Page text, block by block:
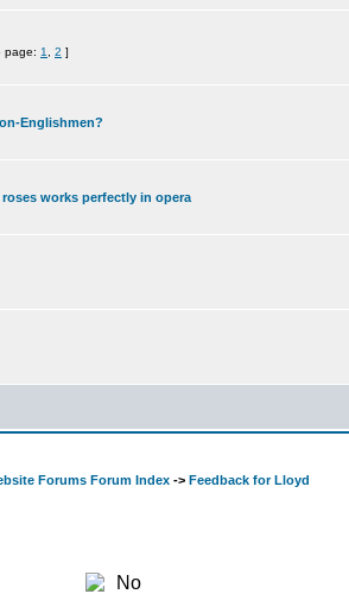
page: 1 2 ]
Englishmen?
works perfectly in opera
Forums Forum Index -> Feedback for Lloyd